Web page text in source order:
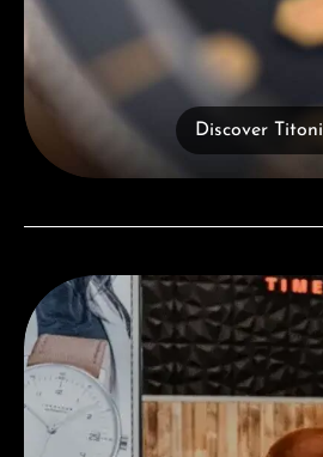
Discover Titoni
Visit our Store